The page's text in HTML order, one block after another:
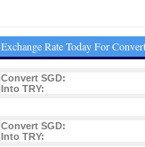
Exchange Rate Today For
Convert SGD:
Into TRY:
Convert SGD:
Into TRY: